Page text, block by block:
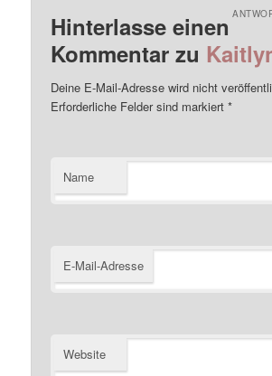
Hinterlasse einen
Kommentar zu
Deine E-Mail-Adresse wird nicht
Erforderliche Felder sind markiert*
Name
E-Mail-Adresse
Website